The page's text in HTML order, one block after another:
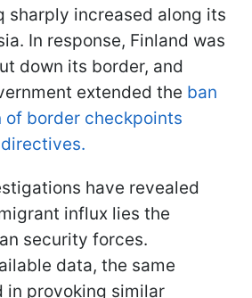
sharply increased along its
In response, Finland was
down its border, and
extended the ban
of border checkpoints
have revealed
influx lies the
security forces.
data, the same
in provoking similar